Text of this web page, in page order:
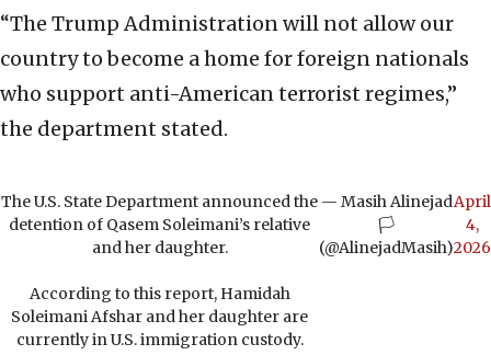
“The Trump Administration will not allow our
country to become a home for foreign nationals
who support anti-American terrorist regimes,”
the department stated.
The U.S. State Department announced the
detention of Qasem Soleimani’s relative
and her daughter.
According to this report, Hamidah
Soleimani Afshar and her daughter are
currently in U.S. immigration custody.
— Masih Alinejad
🏳️
(@AlinejadMasih)
April
4,
2026